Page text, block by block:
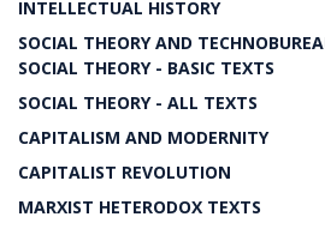
INTELLECTUAL HISTORY
SOCIAL THEORY AND
SOCIAL THEORY - BASIC TEXTS
SOCIAL THEORY - ALL TEXTS
CAPITALISM AND MODERNITY
CAPITALIST REVOLUTION
MARXIST HETERODOX TEXTS